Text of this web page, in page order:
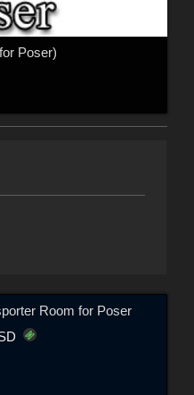
Poser)
Room for Poser